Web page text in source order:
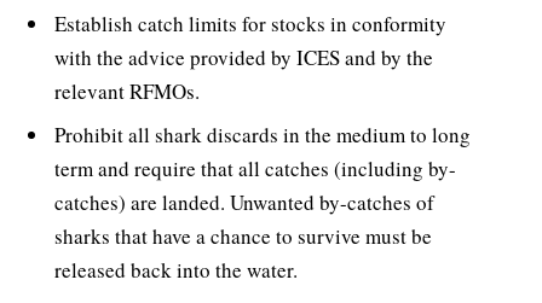
Establish catch limits for stocks in conformity
with the advice provided by ICES and by the
relevant RFMOs.
Prohibit all shark discards in the medium to long
term and require that all catches (including by-
catches) are landed. Unwanted by-catches of
sharks that have a chance to survive must be
released back into the water.